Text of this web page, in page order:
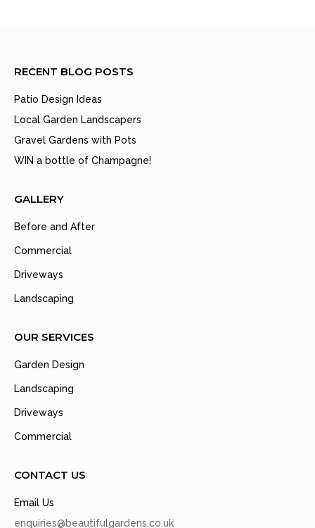
RECENT BLOG POSTS
Patio Design Ideas
Local Garden Landscapers
Gravel Gardens with Pots
WIN a bottle of Champagne!
GALLERY
Before and After
Commercial
Driveways
Landscaping
OUR SERVICES
Garden Design
Landscaping
Driveways
Commercial
CONTACT US
Email Us
enquiries@beautifulgardens.co.uk